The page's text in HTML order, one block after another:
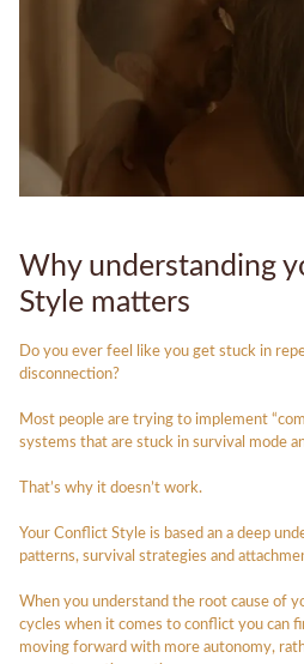
Why understanding
Style matters
Do you ever feel like you get stuck in
disconnection?
Most people are trying to implement
systems that are stuck in survival mode
That’s why it doesn’t work.
Your Conflict Style is based an a deep
patterns, survival strategies and
When you understand the root cause of
cycles when it comes to conflict you can
moving forward with more autonomy,